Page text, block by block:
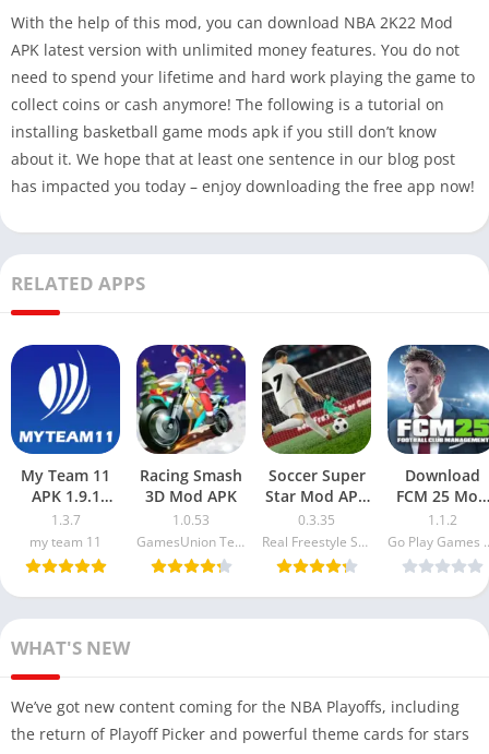
With the help of this mod, you can download NBA 2K22 Mod
APK latest version with unlimited money features. You do not
need to spend your lifetime and hard work playing the game to
collect coins or cash anymore! The following is a tutorial on
installing basketball game mods apk if you still don’t know
about it. We hope that at least one sentence in our blog post
has impacted you today – enjoy downloading the free app now!
RELATED APPS
My Team 11
APK 1.9.1
Latest Version
Free
Download
2024
1.3.7
my team 11
Racing Smash
3D Mod APK
1.0.53
GamesUnion Technology Co.Ltd
Soccer Super
Star Mod APK
0.3.35
(Unlimited
Money and
Gems)
0.3.35
Real Freestyle Soccer
Download
FCM 25 Mod
APK 1.1.2
Coaching
Badge
Unlocked &
Everything
Unlocked
1.1.2
Go
WHAT'S NEW
We’ve got new content coming for the NBA Playoffs, including
the return of Playoff Picker and powerful theme cards for stars